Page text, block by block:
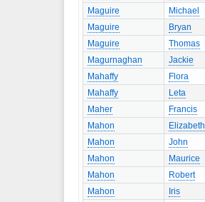
Maguire
Michael
Maguire
Bryan
Maguire
Thomas
Magurnaghan
Jackie
Mahaffy
Flora
Mahaffy
Leta
Maher
Francis
Mahon
Elizabeth
Mahon
John
Mahon
Maurice
Mahon
Robert
Mahon
Iris